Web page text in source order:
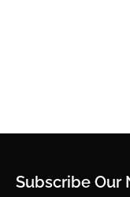
Subscribe Our